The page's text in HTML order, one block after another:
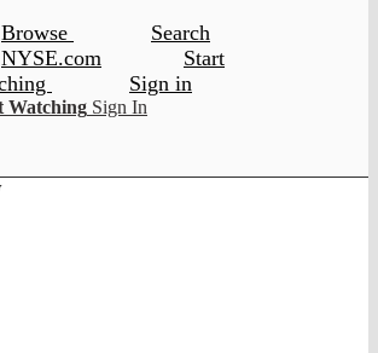
Browse
Search
NYSE.com
Start
Sign in
Watching Sign In